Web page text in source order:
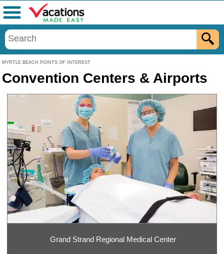
MYRTLE BEACH POINTS OF INTEREST
Menu
Convention Centers & Airports
Grand Strand Regional Medical Center